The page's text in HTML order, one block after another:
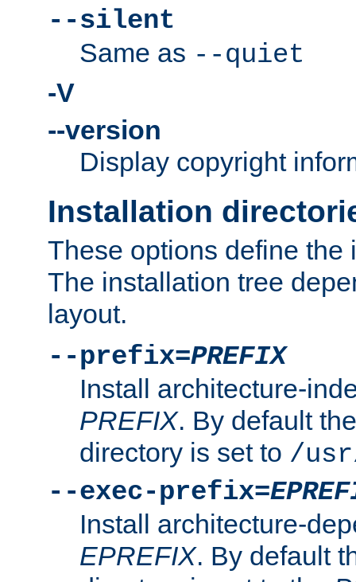
--silent
Same as --quiet
-V
--version
Display copyright
Installation
These options define the
The installation tree
layout.
--prefix=PREFIX
Install architecture-
PREFIX. By default
directory is set to /
--exec-prefix=
Install architecture-
EPREFIX. By default